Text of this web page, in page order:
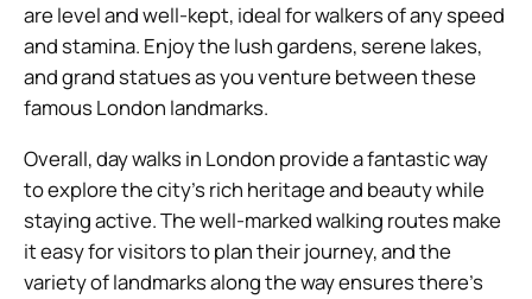
are level and well-kept, ideal for walkers of any speed
and stamina. Enjoy the lush gardens, serene lakes,
and grand statues as you venture between these
famous London landmarks.
Overall, day walks in London provide a fantastic way
to explore the city’s rich heritage and beauty while
staying active. The well-marked walking routes make
it easy for visitors to plan their journey, and the
variety of landmarks along the way ensures there’s